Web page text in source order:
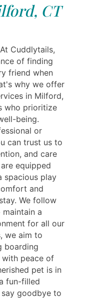
CT
Cuddlytails,
of finding
friend when
why we offer
in Milford,
who prioritize
being.
or
can trust us to
and care
equipped
spacious play
and
We follow
a
for all our
we aim to
boarding
with peace of
pet is in
fun-filled
goodbye to